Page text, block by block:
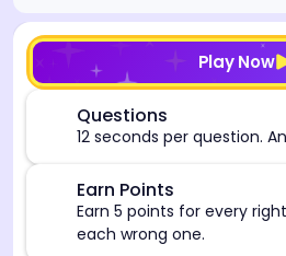
Play Now
Questions
12 seconds per question.
Earn Points
Earn 5 points for every
each wrong one.
[/